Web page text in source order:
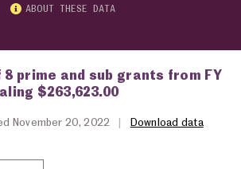
ABOUT THESE DATA
8 prime and sub grants from FY
$263,623.00
November 20, 2022 |
Download data